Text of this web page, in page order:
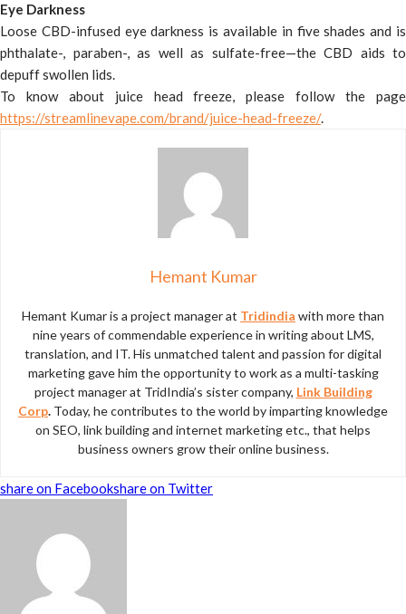
Eye Darkness
Loose CBD-infused eye darkness is available in five shades and is
phthalate-, paraben-, as well as sulfate-free—the CBD aids to
depuff swollen lids.
To know about juice head freeze, please follow the page
https://streamlinevape.com/brand/juice-head-freeze/.
Hemant Kumar
Hemant Kumar is a project manager at Tridindia with more than
nine years of commendable experience in writing about LMS,
translation, and IT. His unmatched talent and passion for digital
marketing gave him the opportunity to work as a multi-tasking
project manager at TridIndia’s sister company, Link Building
Corp. Today, he contributes to the world by imparting knowledge
on SEO, link building and internet marketing etc., that helps
business owners grow their online business.
share on Facebookshare on Twitter